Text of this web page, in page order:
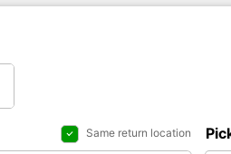
Same return location